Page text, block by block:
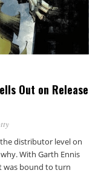
Out on Release
distributor level on
With Garth Ennis
was bound to turn